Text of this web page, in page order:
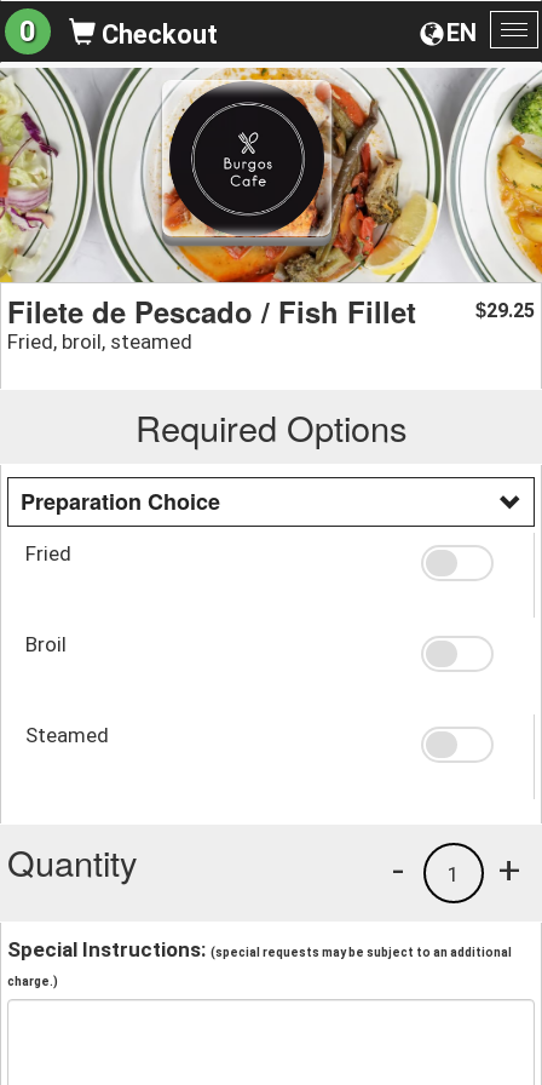
EN
0 Checkout
Filete de Pescado / Fish Fillet
Fried, broil, steamed
$29.25
Required Options
Preparation Choice
Fried
Broil
Steamed
Quantity +
1
-
Special Instructions: (special requests may be subject to an additional
charge.)